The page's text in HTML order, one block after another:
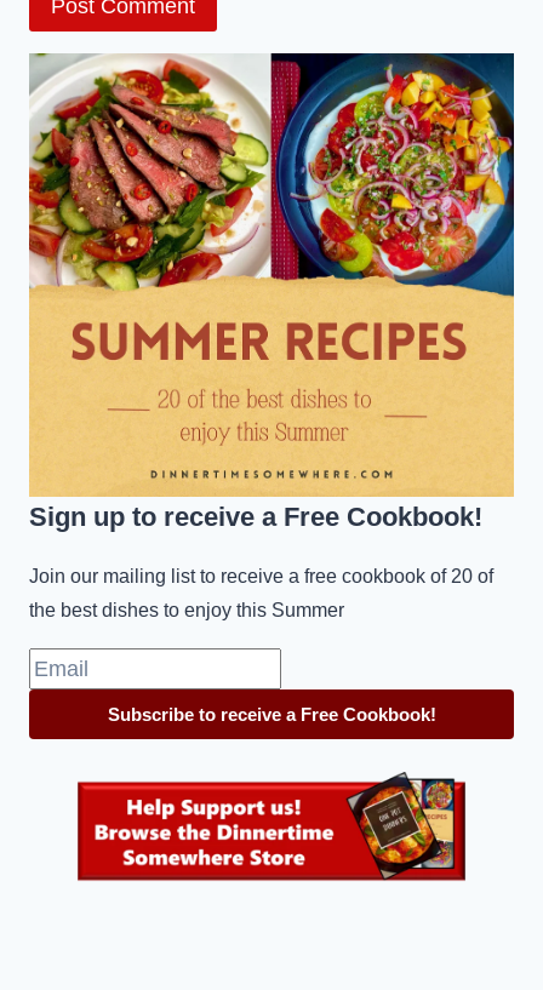
Sign up to receive a Free Cookbook!
Join our mailing list to receive a free cookbook of 20 of
the best dishes to enjoy this Summer
Subscribe to receive a Free Cookbook!